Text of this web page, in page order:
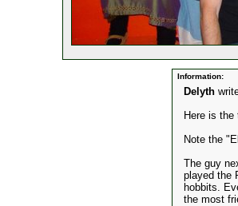
Information:
Delyth
Here is
Note the
The guy
played the
hobbits.
the most